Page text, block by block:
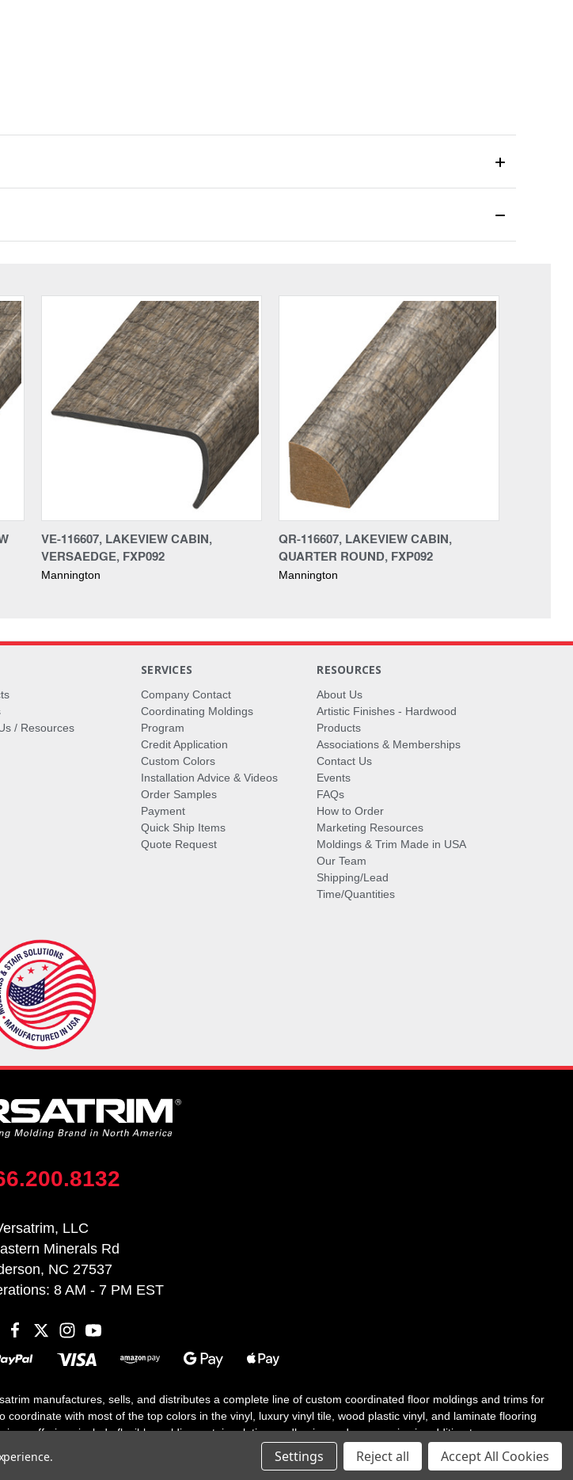
VE-116607, LAKEVIEW CABIN,
VERSAEDGE, FXP092
Mannington
QR-116607, LAKEVIEW CABIN,
QUARTER ROUND, FXP092
Mannington
/ Resources
SERVICES
Company Contact
Coordinating Moldings
Program
Credit Application
Custom Colors
Installation Advice & Videos
Order Samples
Payment
Quick Ship Items
Quote Request
RESOURCES
About Us
Artistic Finishes - Hardwood
Products
Associations & Memberships
Contact Us
Events
FAQs
How to Order
Marketing Resources
Moldings & Trim Made in USA
Our Team
Shipping/Lead
Time/Quantities
LLC
Minerals Rd
NC 27537
8 AM - 7 PM EST
manufactures, sells, and distributes a complete line of custom coordinated floor moldings and trims for
with most of the top colors in the vinyl, luxury vinyl tile, wood plastic vinyl, and laminate flooring
offerings include flexible moldings, stair solutions, adhesive and accessories in addition to our core
Settings Reject all Accept All Cookies